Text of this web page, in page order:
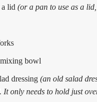
lid (or a pan to use as a
bowl
dressing (an old salad
only needs to hold just